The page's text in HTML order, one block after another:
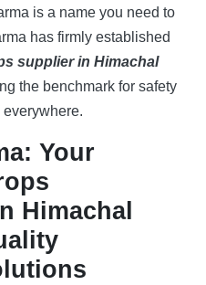
is a name you need to
has firmly established
supplier in Himachal
the benchmark for safety
Your
Himachal